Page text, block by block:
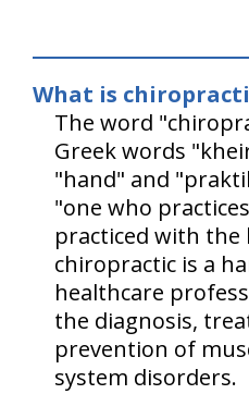
What is
The word
Greek words
"hand" and
"one who
practiced with the
chiropractic is a
healthcare
the diagnosis,
prevention of
system disorders.